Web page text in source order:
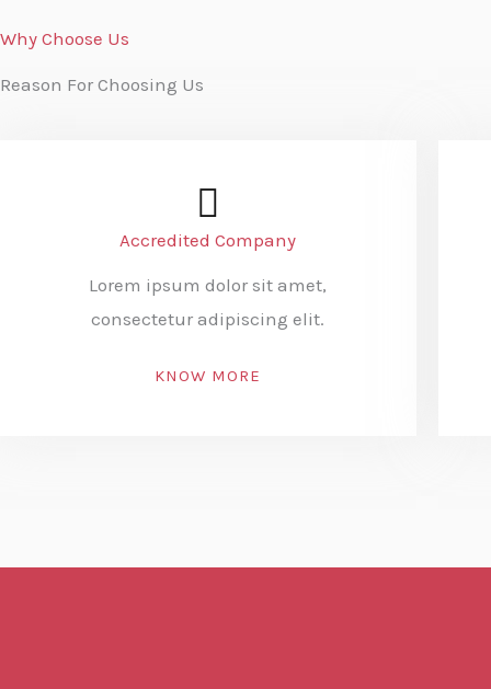
Why Choose Us
Reason For Choosing Us
Accredited Company
Lorem ipsum dolor sit amet,
consectetur adipiscing elit.
KNOW MORE